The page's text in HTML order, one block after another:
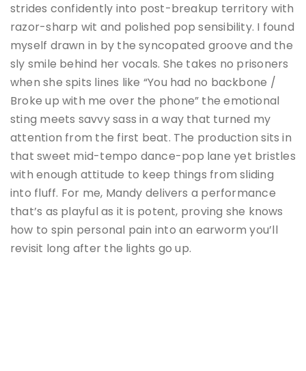
strides confidently into post-breakup territory with
razor-sharp wit and polished pop sensibility. I found
myself drawn in by the syncopated groove and the
sly smile behind her vocals. She takes no prisoners
when she spits lines like “You had no backbone /
Broke up with me over the phone” the emotional
sting meets savvy sass in a way that turned my
attention from the first beat. The production sits in
that sweet mid-tempo dance-pop lane yet bristles
with enough attitude to keep things from sliding
into fluff. For me, Mandy delivers a performance
that’s as playful as it is potent, proving she knows
how to spin personal pain into an earworm you’ll
revisit long after the lights go up.